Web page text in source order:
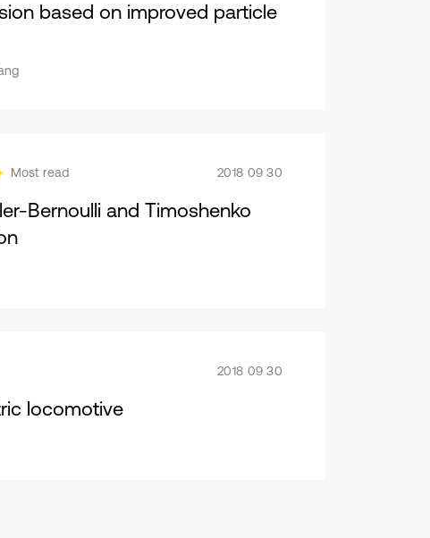
based on improved particle
Most read 2018 09 30
Bernoulli and Timoshenko
2018 09 30
locomotive